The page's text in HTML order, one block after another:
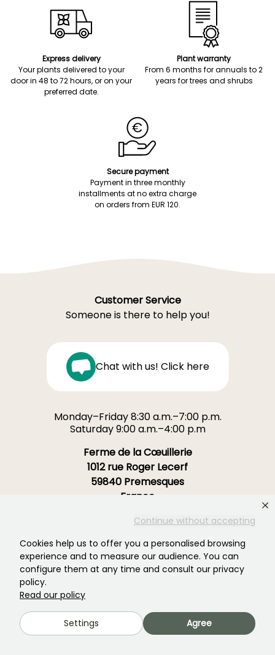
Continue without accepting
Cookies help us to offer you a personalised browsing
experience and to measure our audience. You can
configure them at any time and consult our privacy
policy.
Read our policy
Settings Agree
Express delivery
Your plants delivered to your
door in 48 to 72 hours, or on your
preferred date.
Plant warranty
From 6 months for annuals to 2
years for trees and shrubs
Secure payment
Payment in three monthly
installments at no extra charge
on orders from EUR 120.
Customer Service
Someone is there to help you!
Chat with us! Click here
Monday–Friday 8:30 a.m.–7:00 p.m.
Saturday 9:00 a.m.–4:00 p.m
Ferme de la Cœuillerie
1012 rue Roger Lecerf
59840 Premesques
France
Contact us →
OVER 3700 TRUSTED REVIEWS:
YOUR EXPERIENCE MATTERS
4,4/5